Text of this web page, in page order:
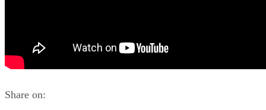
Share on: